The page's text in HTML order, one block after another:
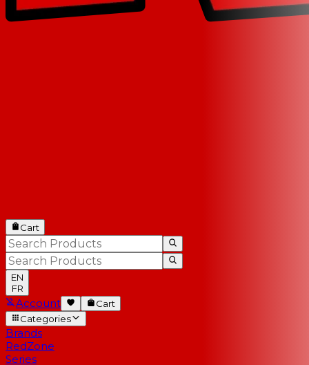
Cart
EN
FR
Account
Cart
Categories
Brands
RedZone
Series